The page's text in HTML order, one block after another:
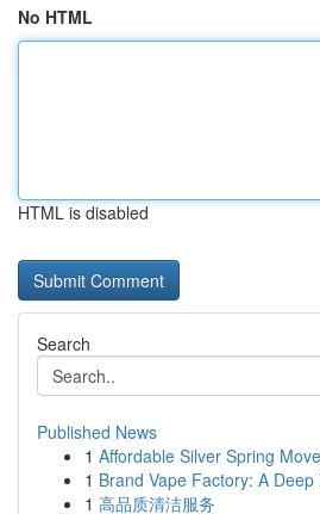
No HTML
HTML is disabled
Search
Published News
1 Affordable Silver Spring
1 Brand Vape Factory: A Deep
1 高品质清洁服务